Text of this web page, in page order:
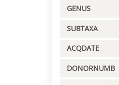
GENUS
SUBTAXA
ACQDATE
DONORNUMB